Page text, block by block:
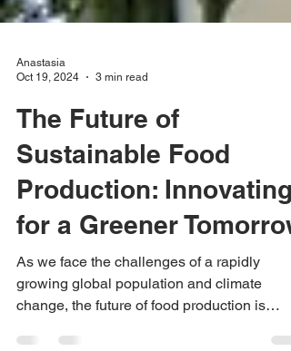
Oct 19, 2024
3 min read
The Future of
Sustainable Food
Production: Innovating
for a Greener Tomorrow
As we face the challenges of a rapidly
change, the future of food production is